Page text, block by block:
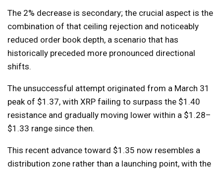
The 2% decrease is secondary; the crucial aspect is the
combination of that ceiling rejection and noticeably
reduced order book depth, a scenario that has
historically preceded more pronounced directional
shifts.
The unsuccessful attempt originated from a March 31
peak of $1.37, with XRP failing to surpass the $1.40
resistance and gradually moving lower within a $1.28–
$1.33 range since then.
This recent advance toward $1.35 now resembles a
distribution zone rather than a launching point, with the